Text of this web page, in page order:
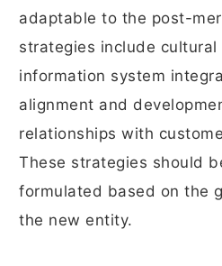
adaptable to the post-
strategies include cultural
information system
alignment and
relationships with
These strategies should
formulated based on the
the new entity.